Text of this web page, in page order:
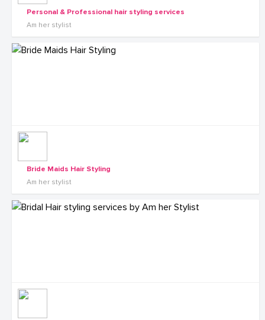
Personal & Professional hair styling services
Am her stylist
Bride Maids Hair Styling
Am her stylist